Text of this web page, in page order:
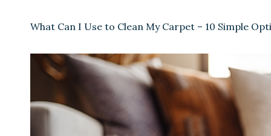
What Can I Use to Clean My Carpet – 10 Simple